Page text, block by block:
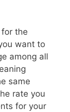
the
want to
among all
same
rate you
for your